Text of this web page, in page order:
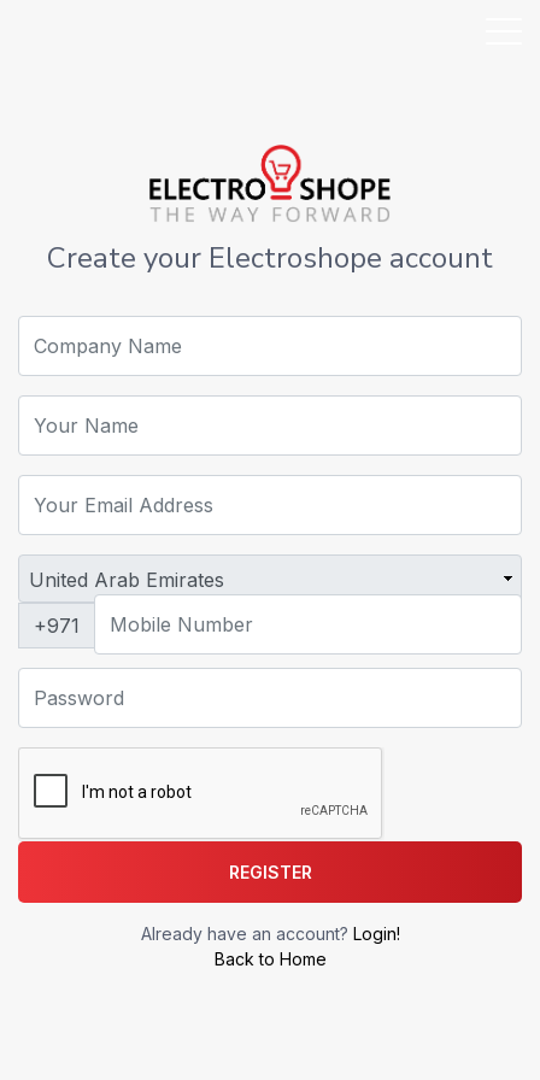
Create your Electroshope account
+971
REGISTER
Already have an account? Login!
Back to Home